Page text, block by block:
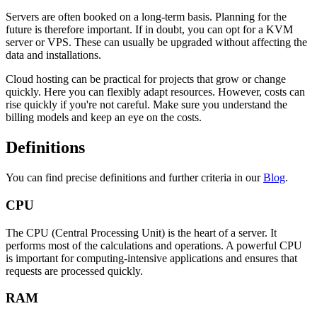
Servers are often booked on a long-term basis. Planning for the
future is therefore important. If in doubt, you can opt for a KVM
server or VPS. These can usually be upgraded without affecting the
data and installations.
Cloud hosting can be practical for projects that grow or change
quickly. Here you can flexibly adapt resources. However, costs can
rise quickly if you're not careful. Make sure you understand the
billing models and keep an eye on the costs.
Definitions
You can find precise definitions and further criteria in ourBlog.
CPU
The CPU (Central Processing Unit) is the heart of a server. It
performs most of the calculations and operations. A powerful CPU
is important for computing-intensive applications and ensures that
requests are processed quickly.
RAM